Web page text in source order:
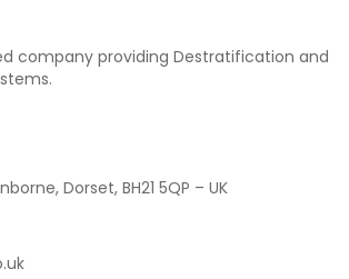
company providing Destratification and
Dorset, BH21 5QP – UK